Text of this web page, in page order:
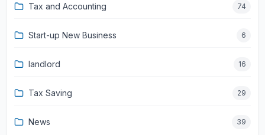
Tax and Accounting 74
Start-up New Business 6
landlord 16
Tax Saving 29
News 39